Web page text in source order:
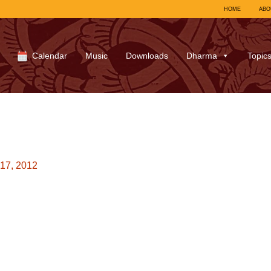
HOME
Calendar Music Downloads Dharma Topics
2012